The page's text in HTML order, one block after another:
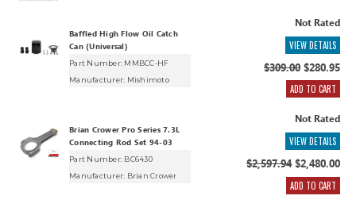
Baffled High Flow Oil Catch
Can (Universal)
Part Number: MMBCC-HF
Manufacturer: Mishimoto
Not Rated
VIEW DETAILS
$309.00$280.95
ADD TO CART
Brian Crower Pro Series 7.3L
Connecting Rod Set 94-03
Part Number: BC6430
Manufacturer: Brian Crower
Not Rated
VIEW DETAILS
$2,597.94$2,480.00
ADD TO CART